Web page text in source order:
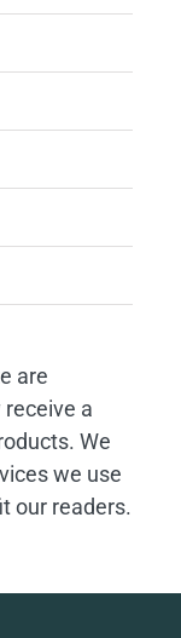
are
receive a
We
we use
our readers.